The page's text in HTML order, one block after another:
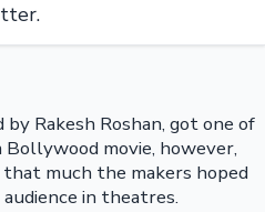
Rakesh Roshan, got one of
movie, however,
much the makers hoped
in theatres.